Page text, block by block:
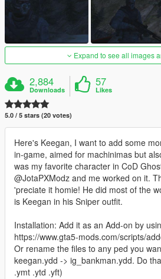
Expand to see all images
2,884
Downloads
57
Likes
5.0 / 5 stars (20 votes)
Here's Keegan, I want to add some
in-game, aimed for machinimas but
was my favorite character in CoD
@JotaPXModz and me worked on it.
'preciate it homie! He did most of the
is Keegan in his Sniper outfit.
Installation: Add it as an Add-on by
https://www.gta5-mods.com/scripts/
Or rename the files to any ped you
keegan.ydd -> ig_bankman.ydd. Do
.ymt .ytd .yft)